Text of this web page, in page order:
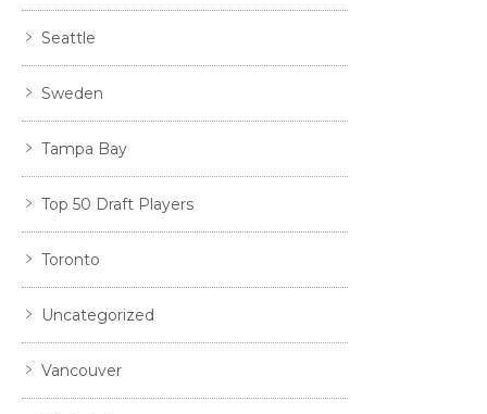
Seattle
Sweden
Tampa Bay
Top 50 Draft Players
Toronto
Uncategorized
Vancouver